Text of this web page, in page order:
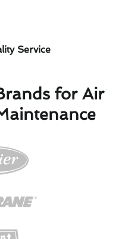
Service
for Air